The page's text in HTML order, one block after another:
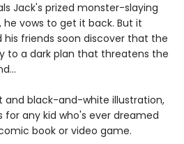
Jack's prized monster-slaying
he vows to get it back. But it
his friends soon discover that the
to a dark plan that threatens the
and black-and-white illustration,
for any kid who's ever dreamed
book or video game.